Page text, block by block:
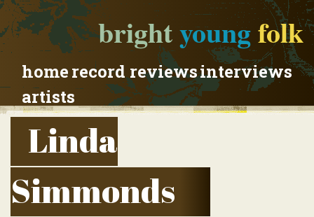
brightyoungfolk
homerecord reviewsinterviews
artists
Linda
Simmonds